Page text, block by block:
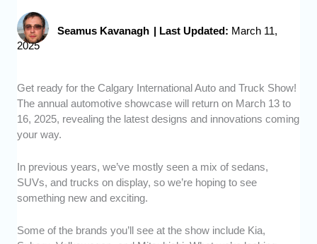
Seamus Kavanagh | Last Updated: March 11,
2025
Get ready for the Calgary International Auto and Truck Show!
The annual automotive showcase will return on March 13 to
16, 2025, revealing the latest designs and innovations coming
your way.
In previous years, we’ve mostly seen a mix of sedans,
SUVs, and trucks on display, so we’re hoping to see
something new and exciting.
Some of the brands you’ll see at the show include Kia,